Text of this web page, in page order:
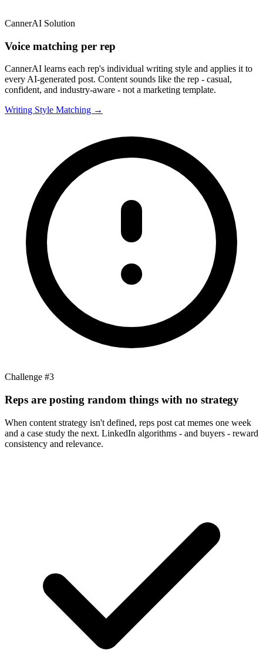
CannerAI Solution
Voice matching per rep
CannerAI learns each rep's individual writing style and applies it to
every AI-generated post. Content sounds like the rep - casual,
confident, and industry-aware - not a marketing template.
Writing Style Matching →
Challenge #3
Reps are posting random things with no strategy
When content strategy isn't defined, reps post cat memes one week
and a case study the next. LinkedIn algorithms - and buyers - reward
consistency and relevance.